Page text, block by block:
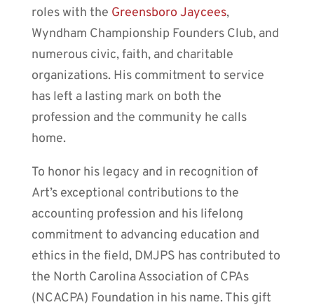
roles with the Greensboro Jaycees,
Wyndham Championship Founders Club, and
numerous civic, faith, and charitable
organizations. His commitment to service
has left a lasting mark on both the
profession and the community he calls
home.
To honor his legacy and in recognition of
Art’s exceptional contributions to the
accounting profession and his lifelong
commitment to advancing education and
ethics in the field, DMJPS has contributed to
the North Carolina Association of CPAs
(NCACPA) Foundation in his name. This gift